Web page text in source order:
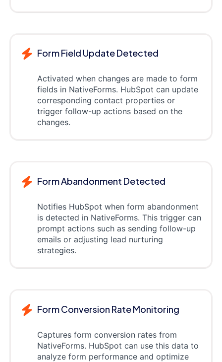
Form Field Update Detected
Activated when changes are made to form
fields in NativeForms. HubSpot can update
corresponding contact properties or
trigger follow-up actions based on the
changes.
Form Abandonment Detected
Notifies HubSpot when form abandonment
is detected in NativeForms. This trigger can
prompt actions such as sending follow-up
emails or adjusting lead nurturing
strategies.
Form Conversion Rate Monitoring
Captures form conversion rates from
NativeForms. HubSpot can use this data to
analyze form performance and optimize